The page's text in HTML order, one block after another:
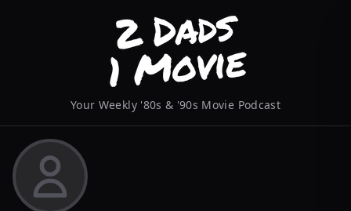
Your Weekly '80s & '90s Movie Podcast